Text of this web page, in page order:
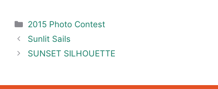
Categories
2015 Photo Contest
Sunlit Sails
SUNSET SILHOUETTE